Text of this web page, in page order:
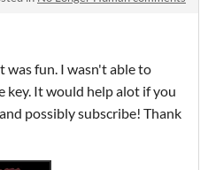
was fun. I wasn't able to
key. It would help alot if you
possibly subscribe! Thank